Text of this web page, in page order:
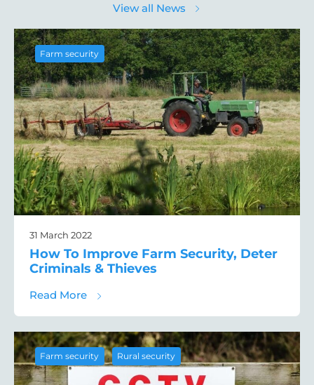
View all News
Farm security
31 March 2022
How To Improve Farm Security, Deter
Criminals & Thieves
Read Moreabout How To Improve Farm Security,
Farm security , Rural security